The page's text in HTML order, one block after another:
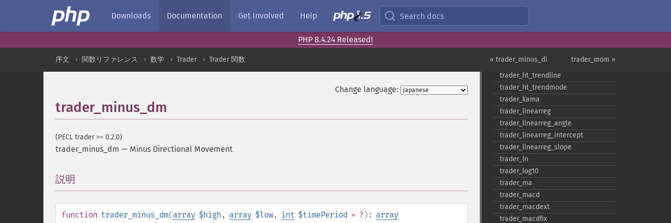
Downloads Documentation Get Involved Help Search docs
PHP 8.4.24 Released!
trader_mom »
« trader_minus_di
序文 関数リファレンス 数学 Trader Trader 関数
Change language:
trader_minus_dm
(PECL trader >= 0.2.0)
trader_minus_dm — Minus Directional Movement
説明
function trader_minus_dm(array $high , array $low, int $timePeriod = ? ): array
trader_​ht_​dcperiod
trader_​ht_​sine
trader_​ht_​trendline
trader_​ht_​trendmode
trader_​kama
trader_​linearreg
trader_​linearreg_​angle
trader_​linearreg_​intercept
trader_​linearreg_​slope
trader_​ln
trader_​log10
trader_​ma
trader_​macd
trader_​macdext
trader_​macdfix